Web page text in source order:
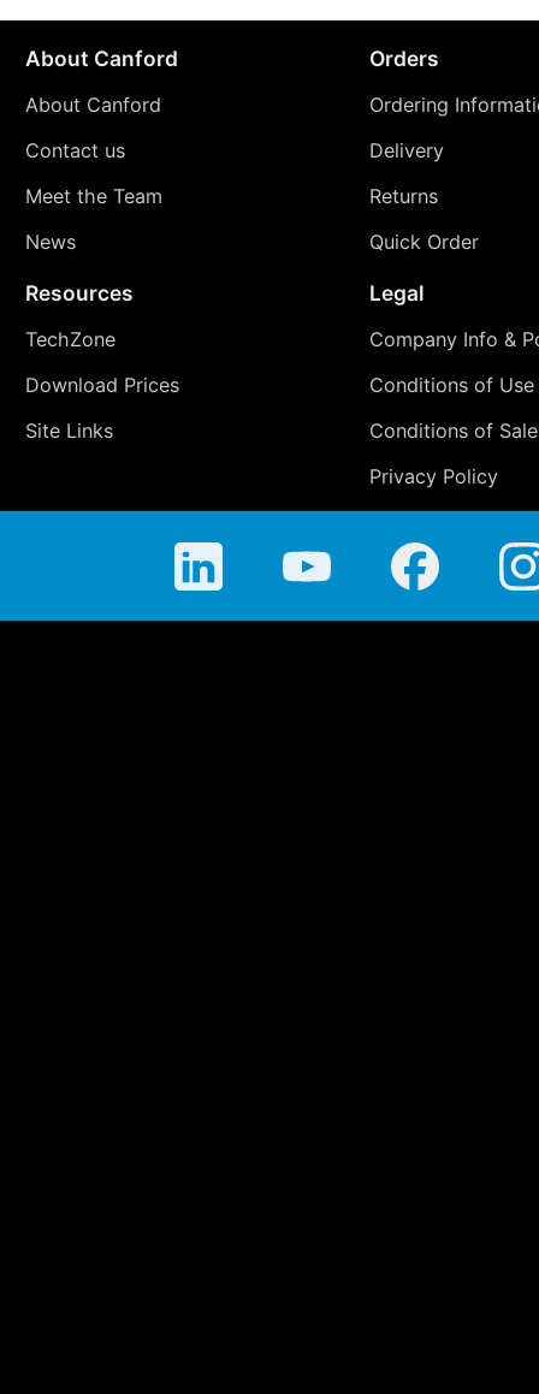
About Canford
About Canford
Contact us
Meet the Team
News
Orders
Ordering
Delivery
Returns
Quick Order
Resources
TechZone
Download Prices
Site Links
Legal
Company Info &
Conditions of Use
Conditions of Sale
Privacy Policy